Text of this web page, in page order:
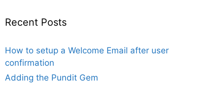
Recent Posts
How to setup a Welcome Email after user
confirmation
Adding the Pundit Gem